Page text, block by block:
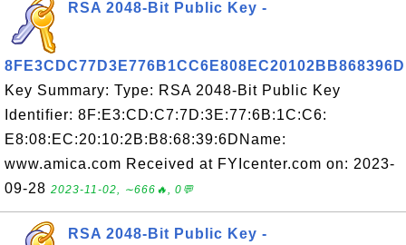
RSA 2048-Bit Public Key -
8FE3CDC77D3E776B1CC6E808EC20102BB868396D
Key Summary: Type: RSA 2048-Bit Public Key
Identifier: 8F:E3:CD:C7:7D:3E:77:6B:1C:C6:
E8:08:EC:20:10:2B:B8:68:39:6DName:
www.amica.com Received at FYIcenter.com on: 2023-
09-28 2023-11-02, ∼666🔥, 0💬
RSA 2048-Bit Public Key -